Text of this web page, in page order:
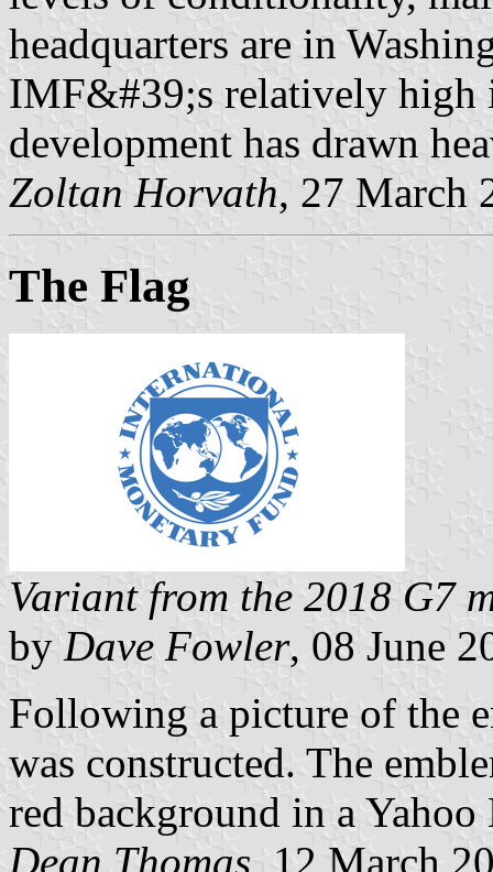
headquarters are in
IMF&#39;s relatively high
development has drawn
Zoltan Horvath, 27 March
The Flag
Variant from the 2018 G7
by Dave Fowler, 08 June
Following a picture of the
was constructed. The
red background in a
Dean Thomas , 12 March